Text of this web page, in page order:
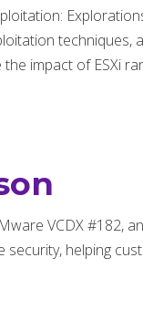
impact of ESXi
VCDX #182,
security, helping